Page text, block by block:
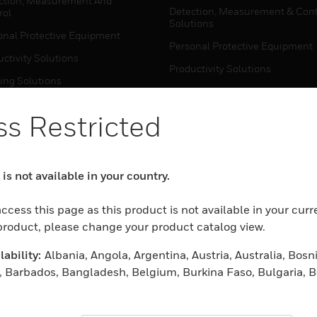
Protective Equipment
Solutions
Solutions
Solutions
Measurement And
Protective Equipment
Solutions
Detection, Measurement &
Solutions
Personal Protective Equipment
Productivity Solutions
Sensing Solutions
Productivity Solutions
Sensing Solutions
Warehouse Automation
Restricted
not available in your country.
this page as this product is not available in your
please change your product catalog view.
Albania, Angola, Argentina, Austria, Australia,
Barbados, Bangladesh, Belgium, Burkina Faso, Bulgaria,
Darussalam, Bolivia, Plurinational State of, Brazil,